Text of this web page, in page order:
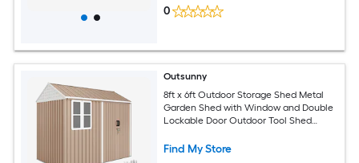
0
Outsunny
8ft x 6ft Outdoor Storage Shed Metal
Garden Shed with Window and Double
Lockable Door Outdoor Tool Shed
Patio Garage Lawn Brown
Find My Store